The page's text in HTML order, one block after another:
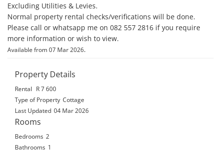
Excluding Utilities & Levies.
Normal property rental checks/verifications will be done.
Please call or whatsapp me on 082 557 2816 if you require
more information or wish to view.
Available from 07 Mar 2026.
Property Details
Rental
R 7 600
Type of Property Cottage
Last Updated 04 Mar 2026
Rooms
Bedrooms 2
Bathrooms 1